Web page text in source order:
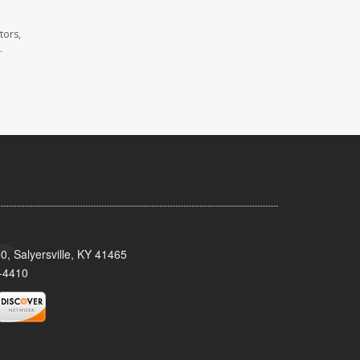
Salyersville, KY 41465